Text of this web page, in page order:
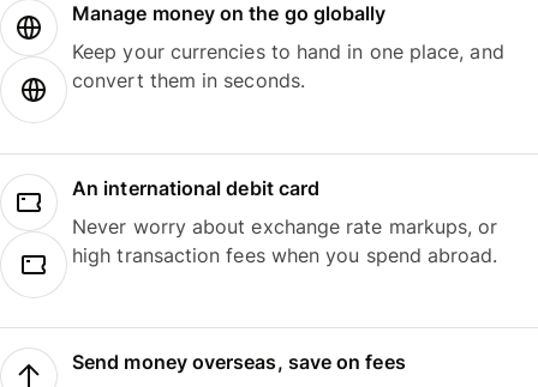
Manage money on the go globally
Keep your currencies to hand in one place, and
convert them in seconds.
An international debit card
Never worry about exchange rate markups, or
high transaction fees when you spend abroad.
Send money overseas, save on fees